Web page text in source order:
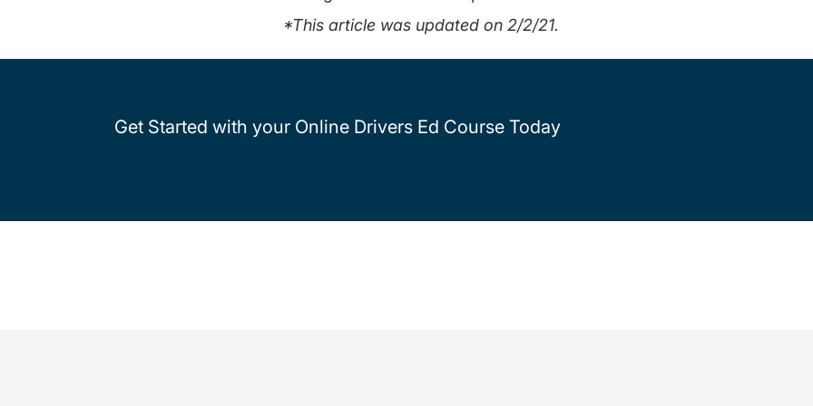
*This article was updated on 2/2/21.
Get Started with your Online Drivers Ed Course Today